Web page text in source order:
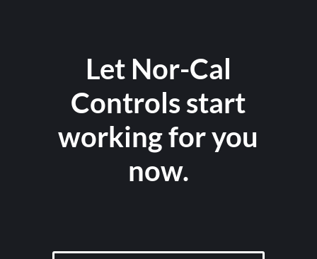
Let Nor-Cal
Controls start
working for you
now.